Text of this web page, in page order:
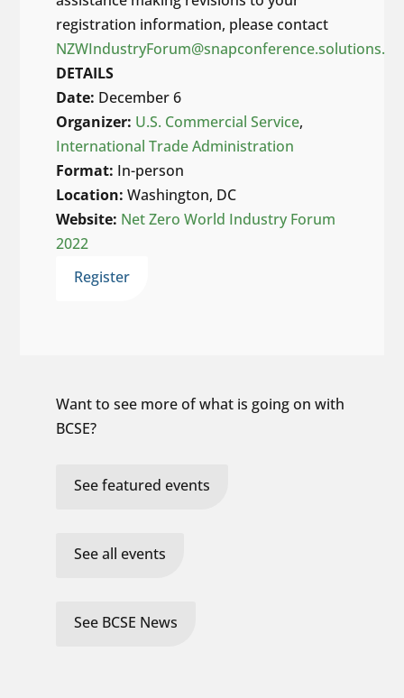
registration information, please contact
NZWIndustryForum@snapconference.solutions.
DETAILS
Date: December 6
Organizer: U.S. Commercial Service,
International Trade Administration
Format: In-person
Location: Washington, DC
Website: Net Zero World Industry Forum
2022
Register
Want to see more of what is going on with
BCSE?
See featured events
See all events
See BCSE News